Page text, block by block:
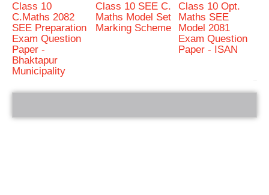
Class 10
C.Maths 2082
SEE Preparation
Exam Question
Paper -
Bhaktapur
Municipality
Class 10 SEE C.
Maths Model Set
Marking Scheme
Class 10 Opt.
Maths SEE
Model 2081
Exam Question
Paper - ISAN